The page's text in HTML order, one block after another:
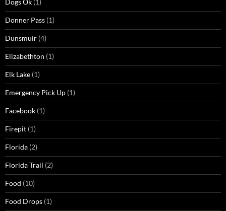
Dogs Ok (1)
Donner Pass (1)
Dunsmuir (4)
Elizabethton (1)
Elk Lake (1)
Emergency Pick Up (1)
Facebook (1)
Firepit (1)
Florida (2)
Florida Trail (2)
Food (10)
Food Drops (1)